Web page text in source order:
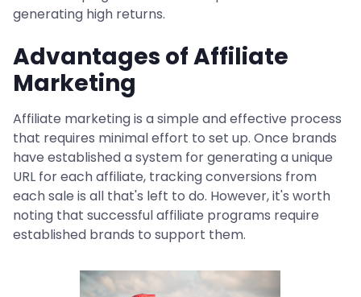
generating high returns.
Advantages of Affiliate
Marketing
Affiliate marketing is a simple and effective process
that requires minimal effort to set up. Once brands
have established a system for generating a unique
URL for each affiliate, tracking conversions from
each sale is all that's left to do. However, it's worth
noting that successful affiliate programs require
established brands to support them.